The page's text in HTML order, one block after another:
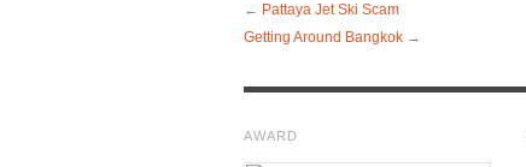
← Pattaya Jet Ski Scam
Getting Around Bangkok →
AWARD